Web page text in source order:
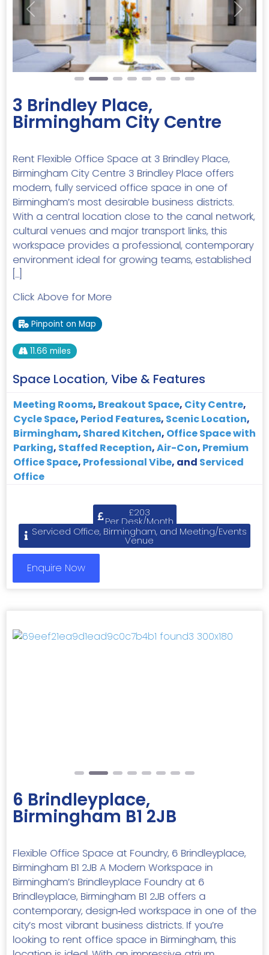
Previous Next
3 Brindley Place,
Birmingham City Centre
Rent Flexible Office Space at 3 Brindley Place,
Birmingham City Centre 3 Brindley Place offers
modern, fully serviced office space in one of
Birmingham’s most desirable business districts.
With a central location close to the canal network,
cultural venues and major transport links, this
workspace provides a professional, contemporary
environment ideal for growing teams, established
[…]
Click Above for More
Pinpoint on Map
11.66 miles
Space Location, Vibe & Features
Meeting Rooms, Breakout Space, City Centre,
Cycle Space, Period Features, Scenic Location,
Birmingham, Shared Kitchen, Office Space with
Parking, Staffed Reception,Air-Con, Premium
Office Space, Professional Vibe, and Serviced
Office
£203
Per Desk/Month
Serviced Office, Birmingham, and Meeting/Events
Venue
Enquire Now
6 Brindleyplace,
Birmingham B1 2JB
Flexible Office Space at Foundry, 6 Brindleyplace,
Birmingham B1 2JB A Modern Workspace in
Birmingham’s Brindleyplace Foundry at 6
Brindleyplace, Birmingham B1 2JB offers a
contemporary, design‑led workspace in one of the
city’s most vibrant business districts. If you’re
looking to rent office space in Birmingham, this